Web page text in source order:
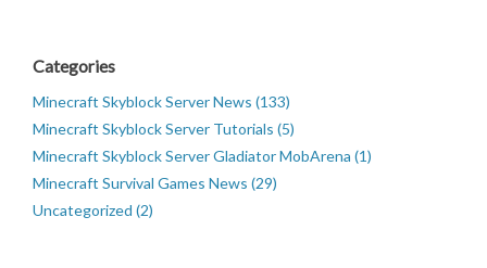
Categories
Minecraft Skyblock Server News (133)
Minecraft Skyblock Server Tutorials (5)
Minecraft Skyblock Server Gladiator MobArena (1)
Minecraft Survival Games News (29)
Uncategorized (2)